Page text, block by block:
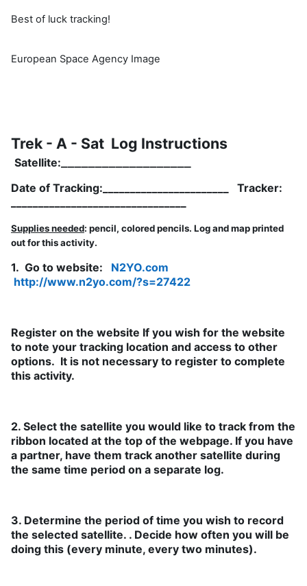
Best of luck tracking!
European Space Agency Image
Trek - A - Sat Log Instructions
Satellite:
Date of Tracking:_______________________ Tracker:
Supplies needed: pencil, colored pencils. Log and map printed
out for this activity.
1. Go to website: N2YO.com
http://www.n2yo.com/?s=27422
Register on the website If you wish for the website
to note your tracking location and access to other
options. It is not necessary to register to complete
this activity.
2. Select the satellite you would like to track from the
ribbon located at the top of the webpage. If you have
a partner, have them track another satellite during
the same time period on a separate log.
3. Determine the period of time you wish to record
the selected satellite. . Decide how often you will be
doing this (every minute, every two minutes).